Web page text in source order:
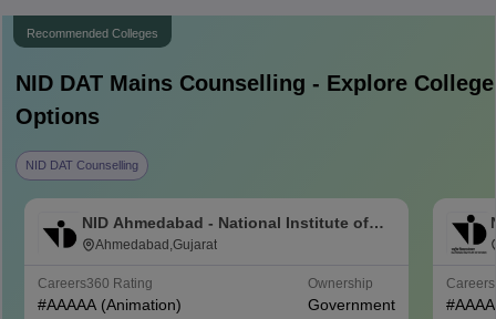
Recommended Colleges
NID DAT MainsCounselling - Explore College
Options
NID DAT Counselling
NID Ahmedabad - National Institute of
Design Ahmedabad
Ahmedabad,Gujarat
Careers360 Rating
#AAAAA (Animation)
Ownership
Government #